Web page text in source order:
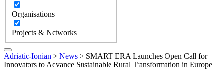
Organisations
Projects & Networks
Adriatic-Ionian > News > SMART ERA Launches Open Call for
Innovators to Advance Sustainable Rural Transformation in Europe